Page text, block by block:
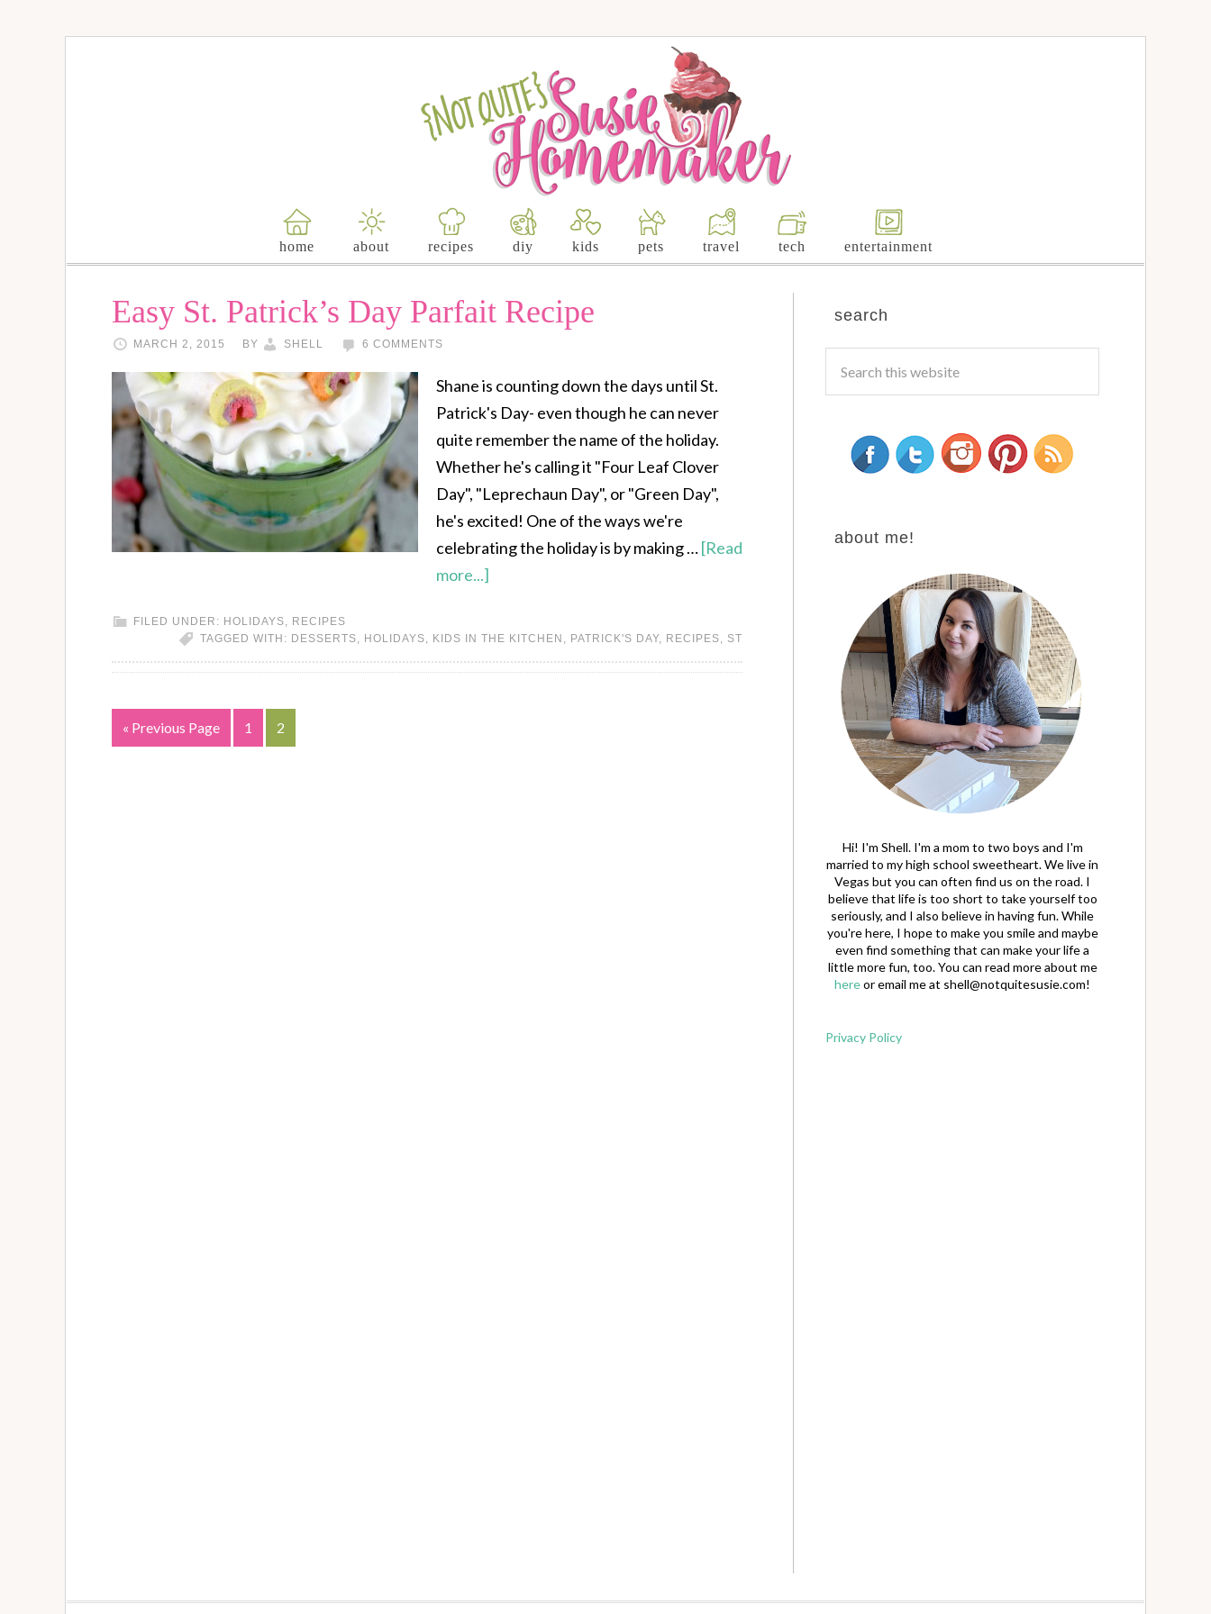
home about recipes diy kids pets travel tech entertainment
Easy St. Patrick’s Day Parfait Recipe
MARCH 2, 2015 BY SHELL 6 COMMENTS
Shane is counting down the days until St.
Patrick's Day- even though he can never
quite remember the name of the holiday.
Whether he's calling it "Four Leaf Clover
Day", "Leprechaun Day", or "Green Day",
he's excited! One of the ways we're
celebrating the holiday is by making …[Read
more...]
FILED UNDER: HOLIDAYS, RECIPES
TAGGED WITH: DESSERTS, HOLIDAYS, KIDS IN THE KITCHEN , PATRICK'S DAY, RECIPES, ST
« Previous Page 1 2
search
about me!
Hi! I'm Shell. I'm a mom to two boys and I'm
married to my high school sweetheart. We live in
Vegas but you can often find us on the road. I
believe that life is too short to take yourself too
seriously, and I also believe in having fun. While
you're here, I hope to make you smile and maybe
even find something that can make your life a
little more fun, too. You can read more about me
hereor email me at shell@notquitesusie.com!
Privacy Policy